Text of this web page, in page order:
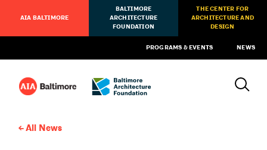
AIA BALTIMORE
BALTIMORE
ARCHITECTURE
FOUNDATION
THE CENTER FOR
ARCHITECTURE AND
DESIGN
PROGRAMS & EVENTS NEWS
All News